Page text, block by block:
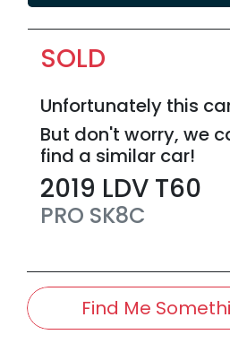
SOLD
Unfortunately this
But don't worry, we
find a similar car!
2019 LDV T60
PRO SK8C
Find Me